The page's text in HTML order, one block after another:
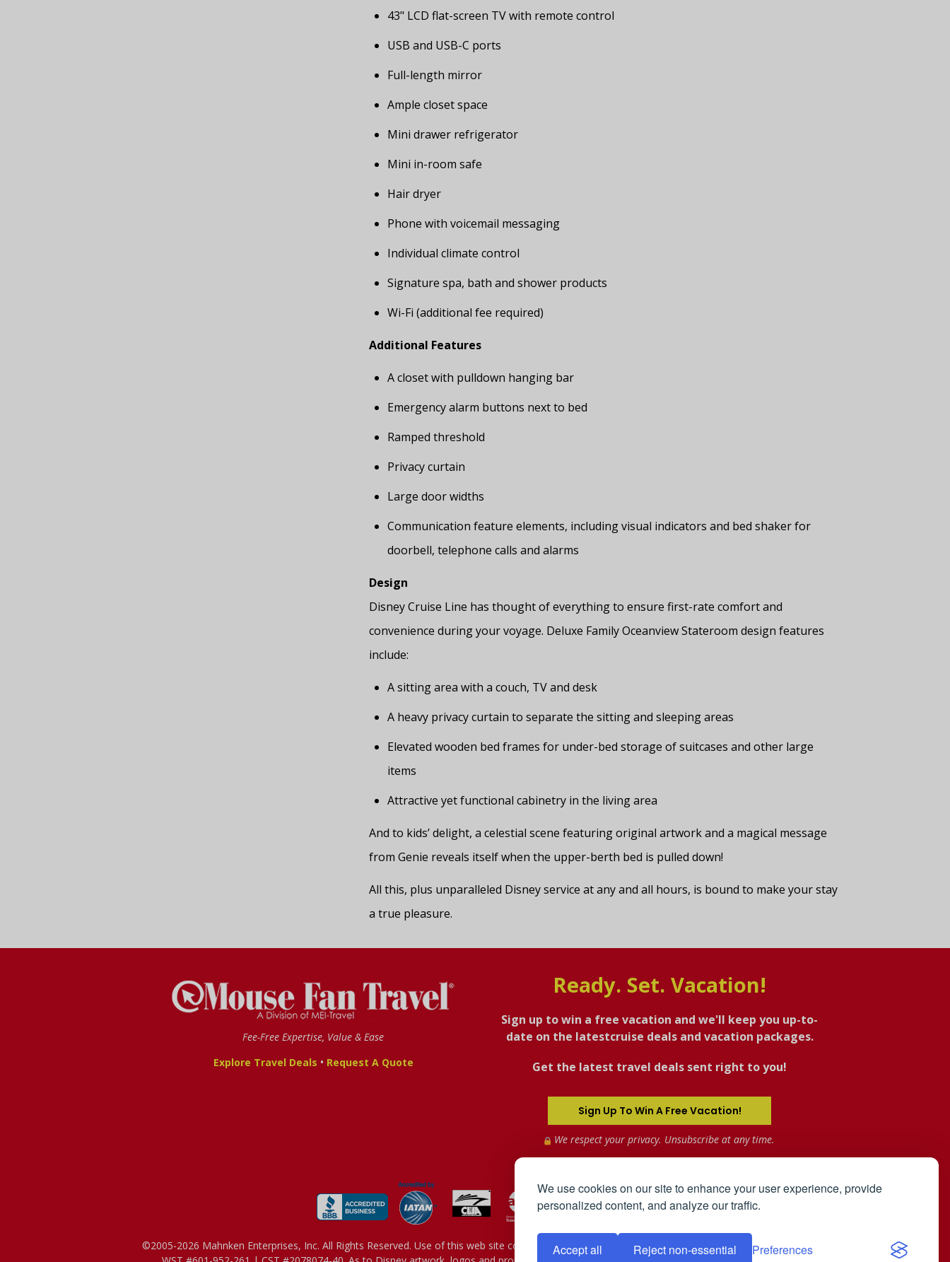
We use cookies on our site to enhance your user experience, provide
personalized content, and analyze our traffic.
Accept all Reject non-essential Preferences
43" LCD flat-screen TV with remote control
USB and USB-C ports
Full-length mirror
Ample closet space
Mini drawer refrigerator
Mini in-room safe
Hair dryer
Phone with voicemail messaging
Individual climate control
Signature spa, bath and shower products
Wi-Fi (additional fee required)
Additional Features
A closet with pulldown hanging bar
Emergency alarm buttons next to bed
Ramped threshold
Privacy curtain
Large door widths
Communication feature elements, including visual indicators and bed shaker for
doorbell, telephone calls and alarms
Design
Disney Cruise Line has thought of everything to ensure first-rate comfort and
convenience during your voyage. Deluxe Family Oceanview Stateroom design features
include:
A sitting area with a couch, TV and desk
A heavy privacy curtain to separate the sitting and sleeping areas
Elevated wooden bed frames for under-bed storage of suitcases and other large
items
Attractive yet functional cabinetry in the living area
And to kids’ delight, a celestial scene featuring original artwork and a magical message
from Genie reveals itself when the upper-berth bed is pulled down!
All this, plus unparalleled Disney service at any and all hours, is bound to make your stay
a true pleasure.
Fee-Free Expertise, Value & Ease
Explore Travel Deals • Request A Quote
Ready. Set. Vacation!
Sign up to win a free vacation and we'll keep you up-to-
date on the latestcruise deals and vacation packages.
Get the latest travel deals sent right to you!
Sign Up To Win A Free Vacation!
We respect your privacy. Unsubscribe at any time.
©2005-2026 Mahnken Enterprises, Inc. All Rights Reserved. Use of this web site constitutes acceptance of theUser Agreementand Privacy Policy.